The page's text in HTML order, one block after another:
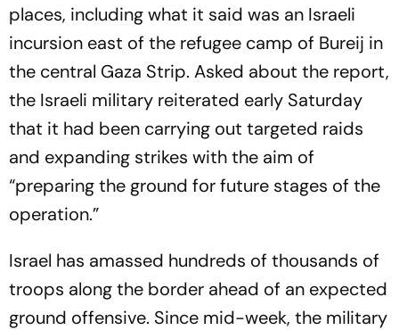
places, including what it said was an Israeli
incursion east of the refugee camp of Bureij in
the central Gaza Strip. Asked about the report,
the Israeli military reiterated early Saturday
that it had been carrying out targeted raids
and expanding strikes with the aim of
“preparing the ground for future stages of the
operation.”
Israel has amassed hundreds of thousands of
troops along the border ahead of an expected
ground offensive. Since mid-week, the military